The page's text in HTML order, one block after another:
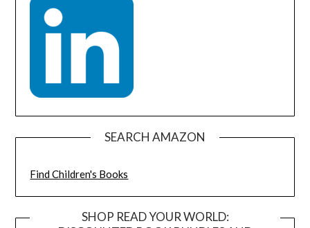
SEARCH AMAZON
Find Children's Books
SHOP READ YOUR WORLD: